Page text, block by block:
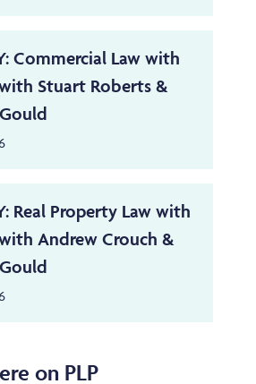
Commercial Law with
Stuart Roberts &
Real Property Law with
Andrew Crouch &
on PLP